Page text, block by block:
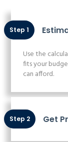
Step 1
Use the
fits your
can afford.
Step 2 Get